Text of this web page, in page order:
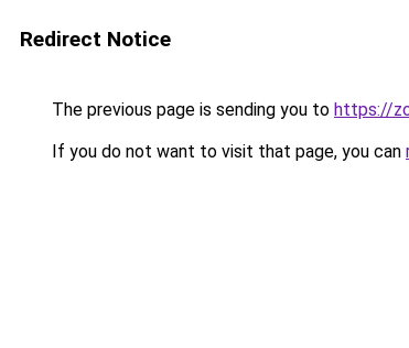
Redirect Notice
The previous page is sending you to https://
If you do not want to visit that page, you can